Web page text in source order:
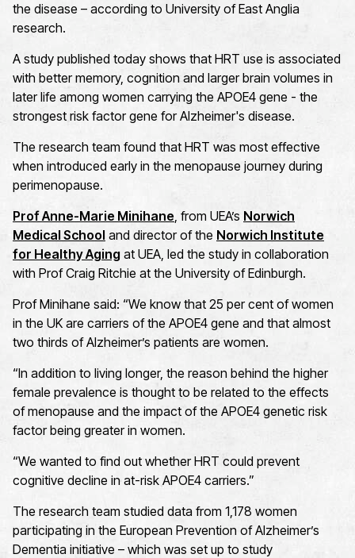
the disease – according to University of East Anglia
research.
A study published today shows that HRT use is associated
with better memory, cognition and larger brain volumes in
later life among women carrying the APOE4 gene - the
strongest risk factor gene for Alzheimer's disease.
The research team found that HRT was most effective
when introduced early in the menopause journey during
perimenopause.
Prof Anne-Marie Minihane, from UEA’s Norwich
Medical School and director of the Norwich Institute
for Healthy Aging at UEA, led the study in collaboration
with Prof Craig Ritchie at the University of Edinburgh.
Prof Minihane said: “We know that 25 per cent of women
in the UK are carriers of the APOE4 gene and that almost
two thirds of Alzheimer’s patients are women.
“In addition to living longer, the reason behind the higher
female prevalence is thought to be related to the effects
of menopause and the impact of the APOE4 genetic risk
factor being greater in women.
“We wanted to find out whether HRT could prevent
cognitive decline in at-risk APOE4 carriers.”
The research team studied data from 1,178 women
participating in the European Prevention of Alzheimer’s
Dementia initiative – which was set up to study